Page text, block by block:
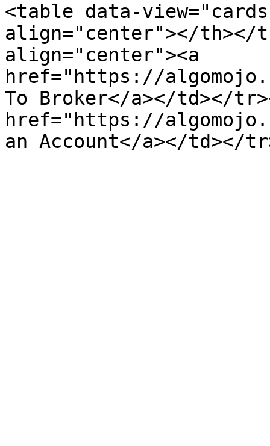
<table data-
align="center"></th></
align="center"><a
href="https://
To Broker</a></td></
href="https://